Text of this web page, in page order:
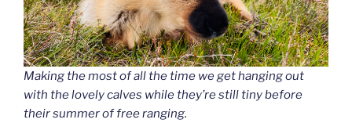
Making the most of all the time we get hanging out
with the lovely calves while they’re still tiny before
their summer of free ranging.